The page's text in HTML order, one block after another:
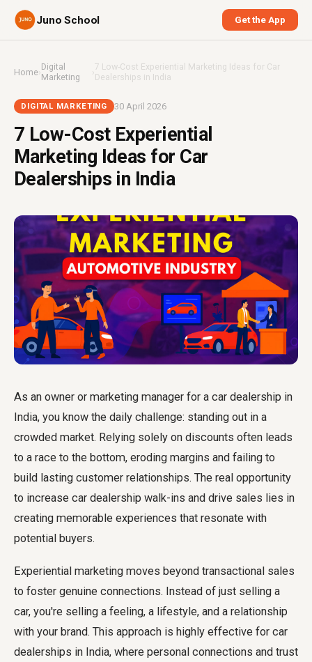
Juno School Get the App
Home›Digital
Marketing
›7 Low-Cost Experiential Marketing Ideas for Car
Dealerships in India
DIGITAL MARKETING 30 April 2026
7 Low-Cost Experiential
Marketing Ideas for Car
Dealerships in India
As an owner or marketing manager for a car dealership in
India, you know the daily challenge: standing out in a
crowded market. Relying solely on discounts often leads
to a race to the bottom, eroding margins and failing to
build lasting customer relationships. The real opportunity
to increase car dealership walk-ins and drive sales lies in
creating memorable experiences that resonate with
potential buyers.
Experiential marketing moves beyond transactional sales
to foster genuine connections. Instead of just selling a
car, you're selling a feeling, a lifestyle, and a relationship
with your brand. This approach is highly effective for car
dealerships in India, where personal connections and trust